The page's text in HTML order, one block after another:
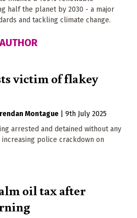
half the planet by 2030 - a major
and tackling climate change.
victim of flakey
Montague
9th July 2025
arrested and detained without any
police crackdown on
oil tax after